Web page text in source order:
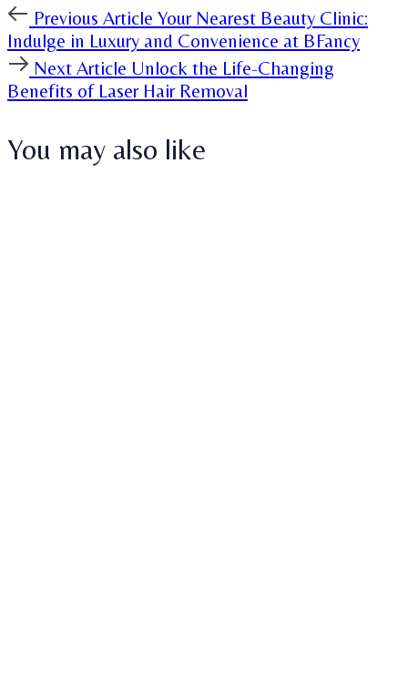
Previous
Article
Previous Article Your Nearest Beauty Clinic:
Indulge in Luxury and Convenience at BFancy
Next
Article
Next Article Unlock the Life-Changing
Benefits of Laser Hair Removal
You may also like